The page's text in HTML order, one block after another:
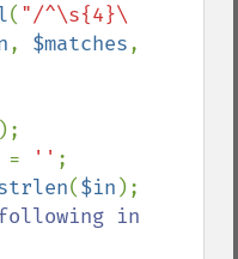
( "/^\s{4}\
, $matches
= '' ;
($in );
in